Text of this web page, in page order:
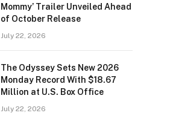
Mommy’ Trailer Unveiled Ahead
of October Release
July 22, 2026
The Odyssey Sets New 2026
Monday Record With $18.67
Million at U.S. Box Office
July 22, 2026